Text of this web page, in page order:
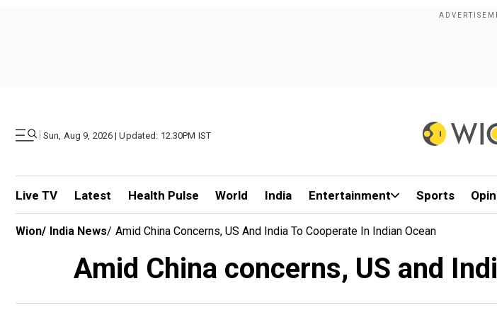
| Sun, Aug 9, 2026 | Updated: 12.30PM IST
Live TV Latest Health Pulse World India Entertainment Sports
Wion/ India News/ Amid China Concerns, US And India To Cooperate In Indian Ocean
Amid China concerns, US and